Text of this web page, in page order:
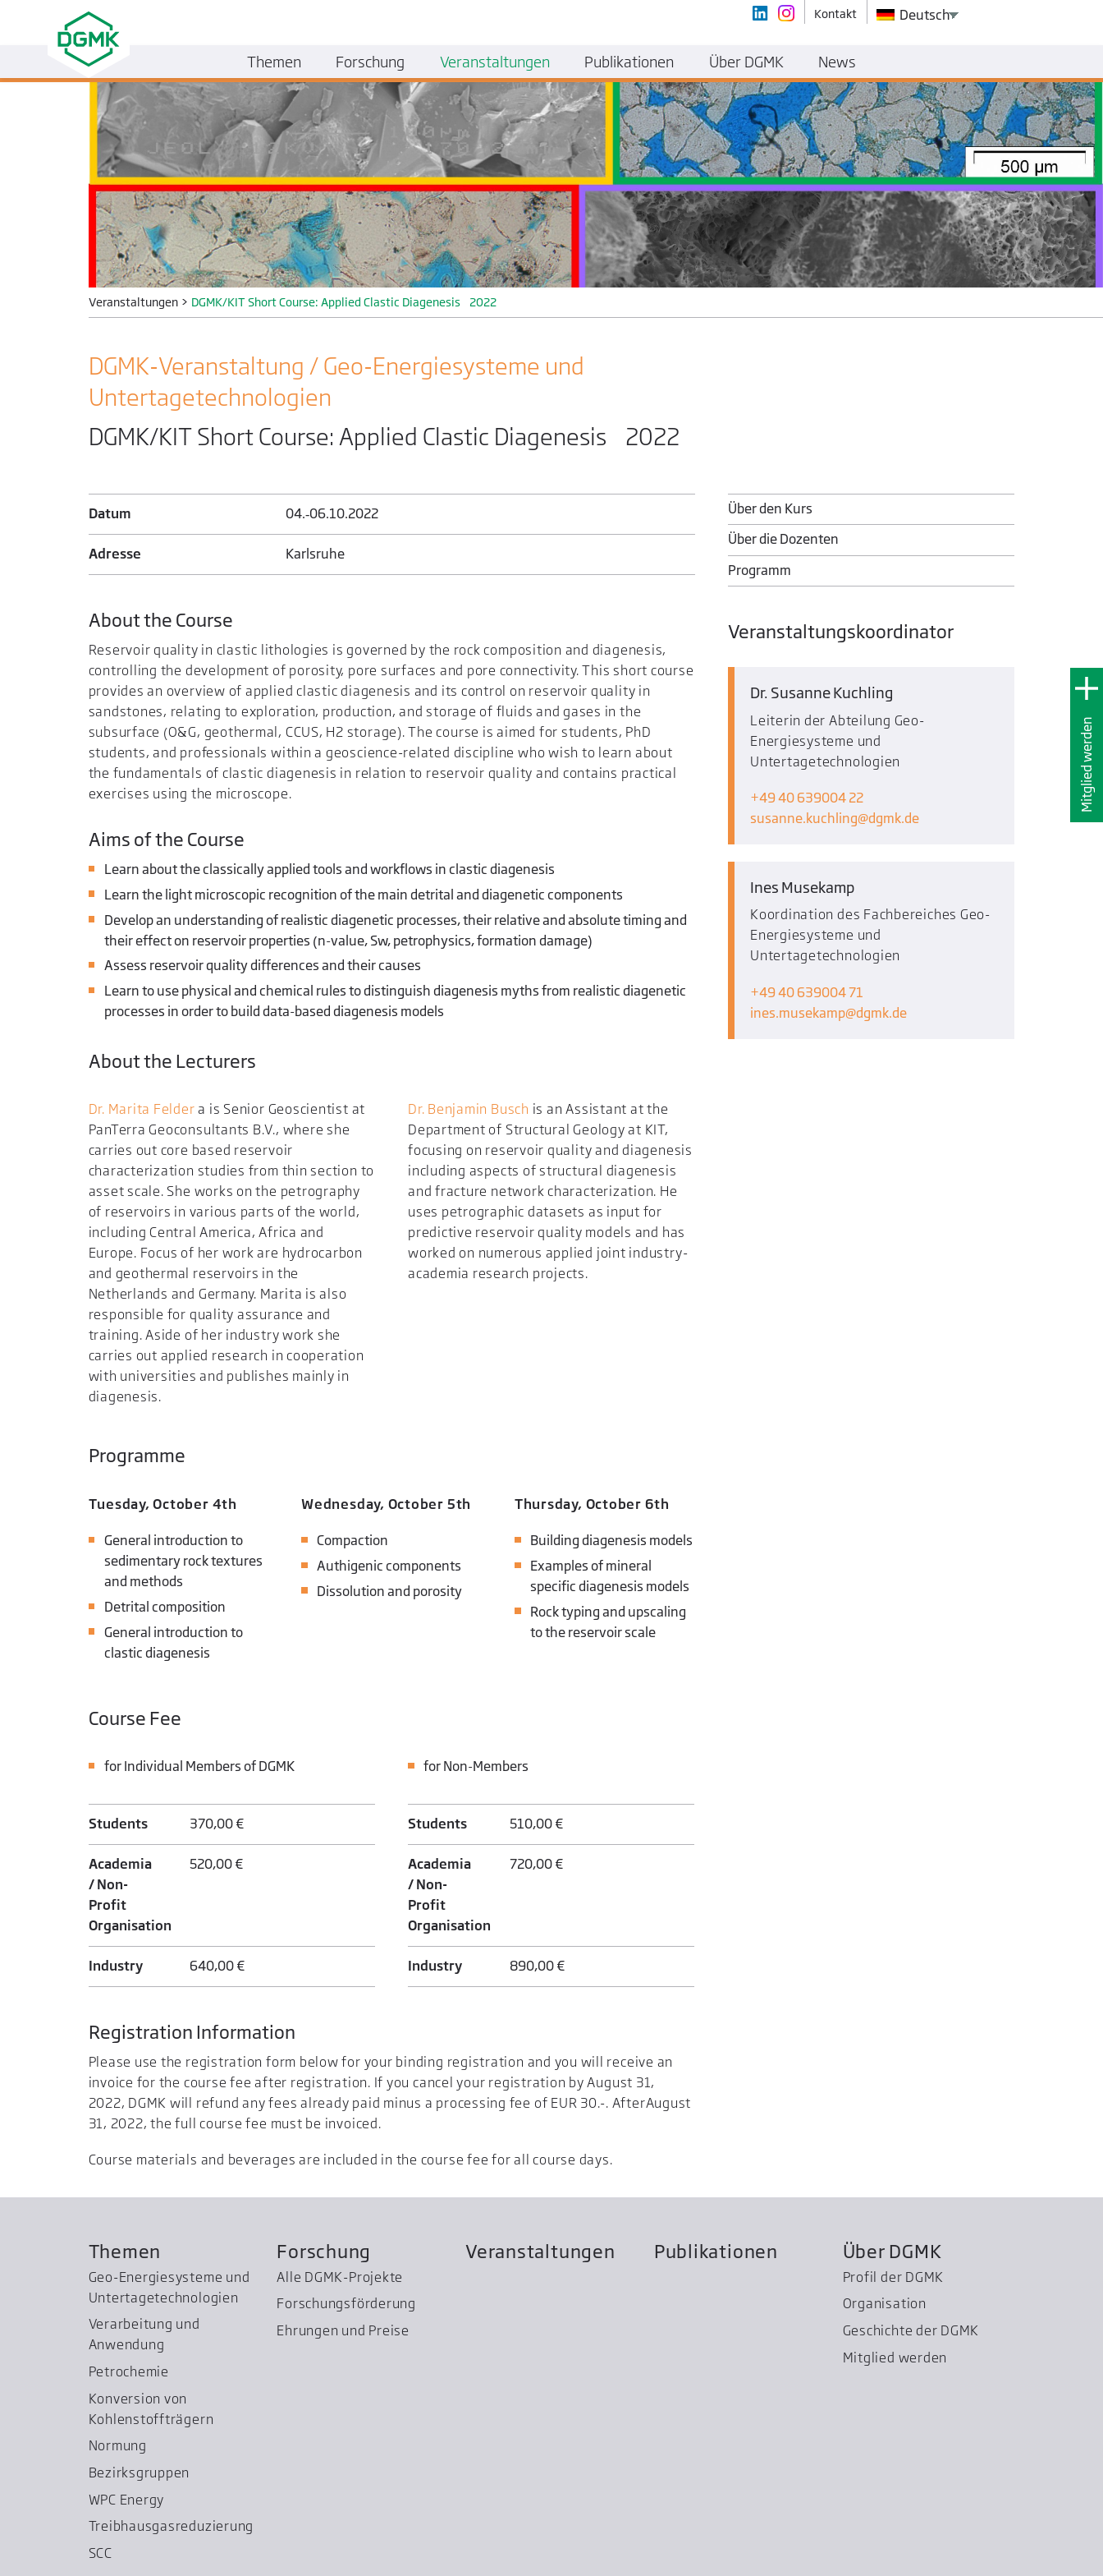
Mitglied werden
Veranstaltungen> DGMK/KIT Short Course: Applied Clastic Diagenesis 2022
DGMK-Veranstaltung / Geo-Energiesysteme und
Untertage­technologien
DGMK/KIT Short Course: Applied Clastic Diagenesis 2022
Datum 04.‑06.​10.​2022
Adresse Karlsruhe
About the Course
Reservoir quality in clastic lithologies is governed by the rock composition and diagenesis,
controlling the development of porosity, pore surfaces and pore connectivity. This short course
provides an overview of applied clastic diagenesis and its control on reservoir quality in
sandstones, relating to exploration, production, and storage of fluids and gases in the
subsurface (O&G, geothermal, CCUS, H2 storage). The course is aimed for students, PhD
students, and professionals within a geoscience-related discipline who wish to learn about
the fundamentals of clastic diagenesis in relation to reservoir quality and contains practical
exercises using the microscope.
Aims of the Course
Learn about the classically applied tools and workflows in clastic diagenesis
Learn the light microscopic recognition of the main detrital and diagenetic components
Develop an understanding of realistic diagenetic processes, their relative and absolute timing and
their effect on reservoir properties (n-value, Sw, petrophysics, formation damage)
Assess reservoir quality differences and their causes
Learn to use physical and chemical rules to distinguish diagenesis myths from realistic diagenetic
processes in order to build data-based diagenesis models
About the Lecturers
Dr. Marita Felder a is Senior Geoscientist at
PanTerra Geoconsultants B.V., where she
carries out core based reservoir
characterization studies from thin section to
asset scale. She works on the petrography
of reservoirs in various parts of the world,
including Central America, Africa and
Europe. Focus of her work are hydrocarbon
and geothermal reservoirs in the
Netherlands and Germany. Marita is also
responsible for quality assurance and
training. Aside of her industry work she
carries out applied research in cooperation
with universities and publishes mainly in
diagenesis.
Dr. Benjamin Busch is an Assistant at the
Department of Structural Geology at KIT,
focusing on reservoir quality and diagenesis
including aspects of structural diagenesis
and fracture network characterization. He
uses petrographic datasets as input for
predictive reservoir quality models and has
worked on numerous applied joint industry-
academia research projects.
Programme
Tuesday, October 4th
General introduction to
sedimentary rock textures
and methods
Detrital composition
General introduction to
clastic diagenesis
Wednesday, October 5th
Compaction
Authigenic components
Dissolution and porosity
Thursday, October 6th
Building diagenesis models
Examples of mineral
specific diagenesis models
Rock typing and upscaling
to the reservoir scale
Course Fee
for Individual Members of DGMK
Students 370,00 €
Academia
/ Non-
Profit
Organisation
520,00 €
Industry 640,00 €
for Non-Members
Students 510,00 €
Academia
/ Non-
Profit
Organisation
720,00 €
Industry 890,00 €
Registration Information
Please use the registration form below for your binding registration and you will receive an
invoice for the course fee after registration. If you cancel your registration by August 31,
2022, DGMK will refund any fees already paid minus a processing fee of EUR 30.-. AfterAugust
31, 2022, the full course fee must be invoiced.
Course materials and beverages are included in the course fee for all course days.
Über den Kurs
Über die Dozenten
Programm
Veranstaltungskoordinator
Dr. Susanne Kuchling
Leiterin der Abteilung Geo-
Energiesysteme und
Untertagetechnologien
+49 40 639004 22
susanne.kuchling
dgmk.de
Ines Musekamp
Koordination des Fachbereiches Geo-
Energiesysteme und
Untertagetechnologien
+49 40 639004 71
ines.musekamp
dgmk.de
Themen
Geo-Energiesysteme und
Untertage­technologien
Verarbeitung und
Anwendung
Petrochemie
Konversion von
Kohlenstoffträgern
Normung
Bezirksgruppen
WPC Energy
Treibhausgas­reduzierung
SCC
Forschung
Alle DGMK-Projekte
Forschungsförderung
Ehrungen und Preise
Veranstaltungen Publikationen Über DGMK
Profil der DGMK
Organisation
Geschichte der DGMK
Mitglied werden
Kontakt Deutsch
Themen Forschung Veranstaltungen Publikationen Über DGMK News